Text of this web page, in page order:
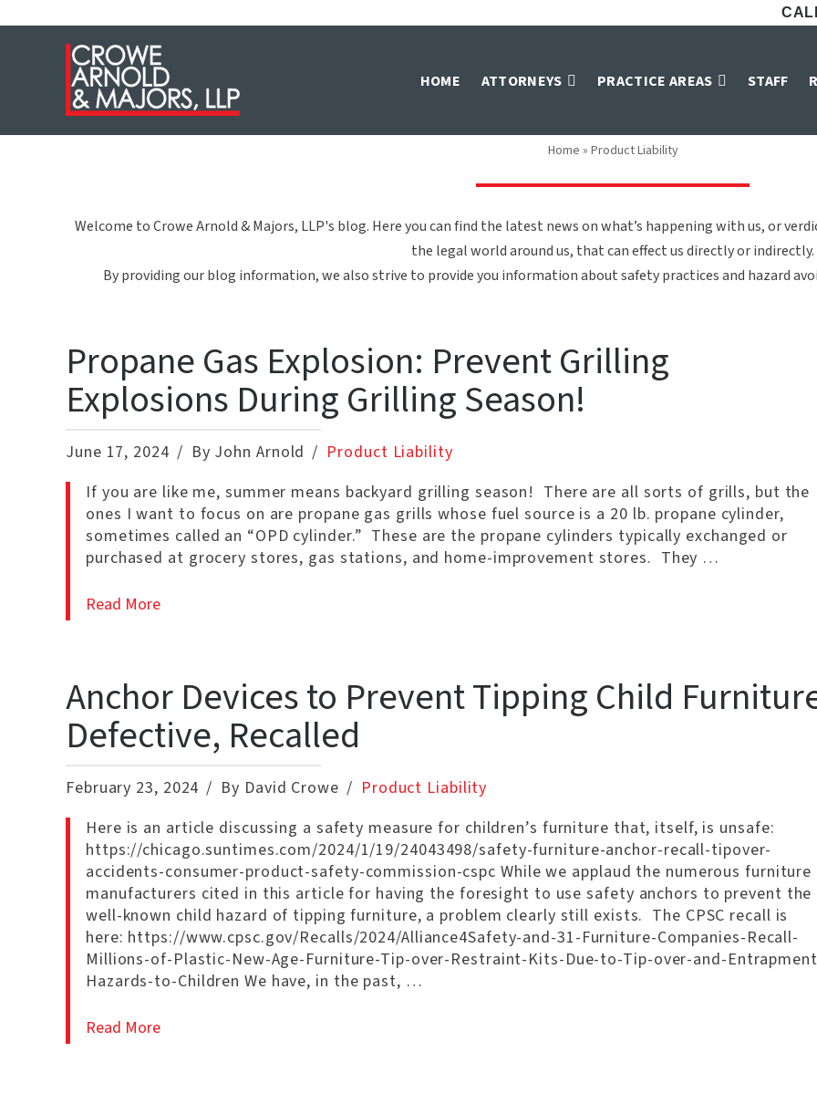
HOME ATTORNEYS PRACTICE AREAS STAFF
Product Liability
Home » Product Liability
Welcome to Crowe Arnold & Majors, LLP's blog. Here you can find the latest news on what’s happening with us, or
the legal world around us, that can effect us directly or indirectly.
By providing our blog information, we also strive to provide you information about safety practices and hazard
Propane Gas Explosion: Prevent Grilling
Explosions During Grilling Season!
June 17, 2024 By John Arnold
Product Liability
If you are like me, summer means backyard grilling season! There are all sorts of grills, but the
ones I want to focus on are propane gas grills whose fuel source is a 20 lb. propane cylinder,
sometimes called an “OPD cylinder.” These are the propane cylinders typically exchanged or
purchased at grocery stores, gas stations, and home-improvement stores. They …
Read More
Anchor Devices to Prevent Tipping Child
Defective, Recalled
February 23, 2024 By David Crowe
Product Liability
Here is an article discussing a safety measure for children’s furniture that, itself, is unsafe:
https://chicago.suntimes.com/2024/1/19/24043498/safety-furniture-anchor-recall-tipover-
accidents-consumer-product-safety-commission-cspc While we applaud the numerous furniture
manufacturers cited in this article for having the foresight to use safety anchors to prevent the
well-known child hazard of tipping furniture, a problem clearly still exists. The CPSC recall is
here: https://www.cpsc.gov/Recalls/2024/Alliance4Safety-and-31-Furniture-Companies-Recall-
Millions-of-Plastic-New-Age-Furniture-Tip-over-Restraint-Kits-Due-to-Tip-over-and-
Hazards-to-Children We have, in the past, …
Read More